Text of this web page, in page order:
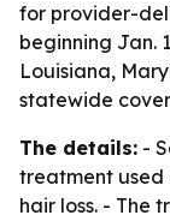
for provider-
beginning Jan.
Louisiana,
statewide
The details: -
treatment used
hair loss. - The